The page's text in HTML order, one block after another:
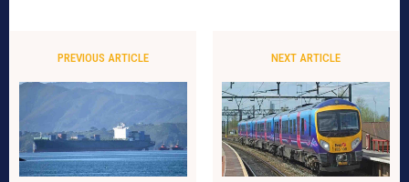
PREVIOUS ARTICLE NEXT ARTICLE